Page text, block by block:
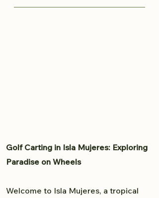
knows all the great spots to
Traveling from Cancun to Isla
Golf Carting in Isla Mujeres: Exploring
Paradise on Wheels
Welcome to Isla Mujeres, a tropical